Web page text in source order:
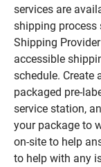
services are
shipping process
Shipping
accessible
schedule. Create
packaged pre-
service station,
your package to
on-site to help
to help with any